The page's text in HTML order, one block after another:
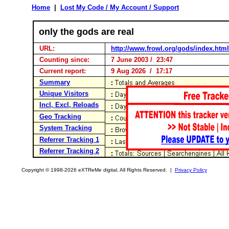
Home Lost My Code / My Account / Support
only the gods are real
URL:
http://www.frowl.org/gods/index.html
Counting since:
7 June 2003 / 23:47
Current report:
9 Aug 2026 / 17:17
Summary
Unique Visitors
Incl, Excl, Reloads
Geo Tracking
System Tracking
Referrer Tracking 1
Referrer Tracking 2
Copyright © 1998-2026 eXTReMe digital. All Rights Reserved. | Privacy Policy